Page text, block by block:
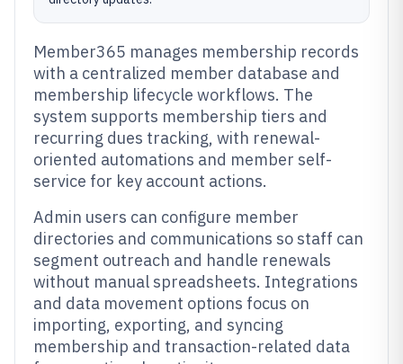
Member365 manages membership records
with a centralized member database and
membership lifecycle workflows. The
system supports membership tiers and
recurring dues tracking, with renewal-
oriented automations and member self-
service for key account actions.
Admin users can configure member
directories and communications so staff can
segment outreach and handle renewals
without manual spreadsheets. Integrations
and data movement options focus on
importing, exporting, and syncing
membership and transaction-related data